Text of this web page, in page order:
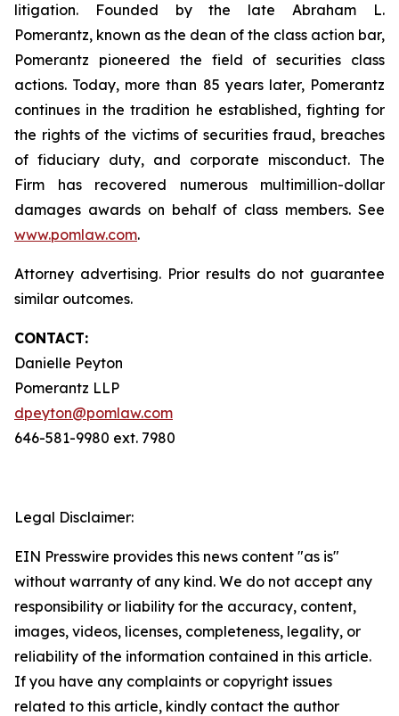
litigation. Founded by the late Abraham L.
Pomerantz, known as the dean of the class action bar,
Pomerantz pioneered the field of securities class
actions. Today, more than 85 years later, Pomerantz
continues in the tradition he established, fighting for
the rights of the victims of securities fraud, breaches
of fiduciary duty, and corporate misconduct. The
Firm has recovered numerous multimillion-dollar
damages awards on behalf of class members. See
www.pomlaw.com.
Attorney advertising. Prior results do not guarantee
similar outcomes.
CONTACT:
Danielle Peyton
Pomerantz LLP
dpeyton@pomlaw.com
646-581-9980 ext. 7980
Legal Disclaimer:
EIN Presswire provides this news content "as is"
without warranty of any kind. We do not accept any
responsibility or liability for the accuracy, content,
images, videos, licenses, completeness, legality, or
reliability of the information contained in this article.
If you have any complaints or copyright issues
related to this article, kindly contact the author